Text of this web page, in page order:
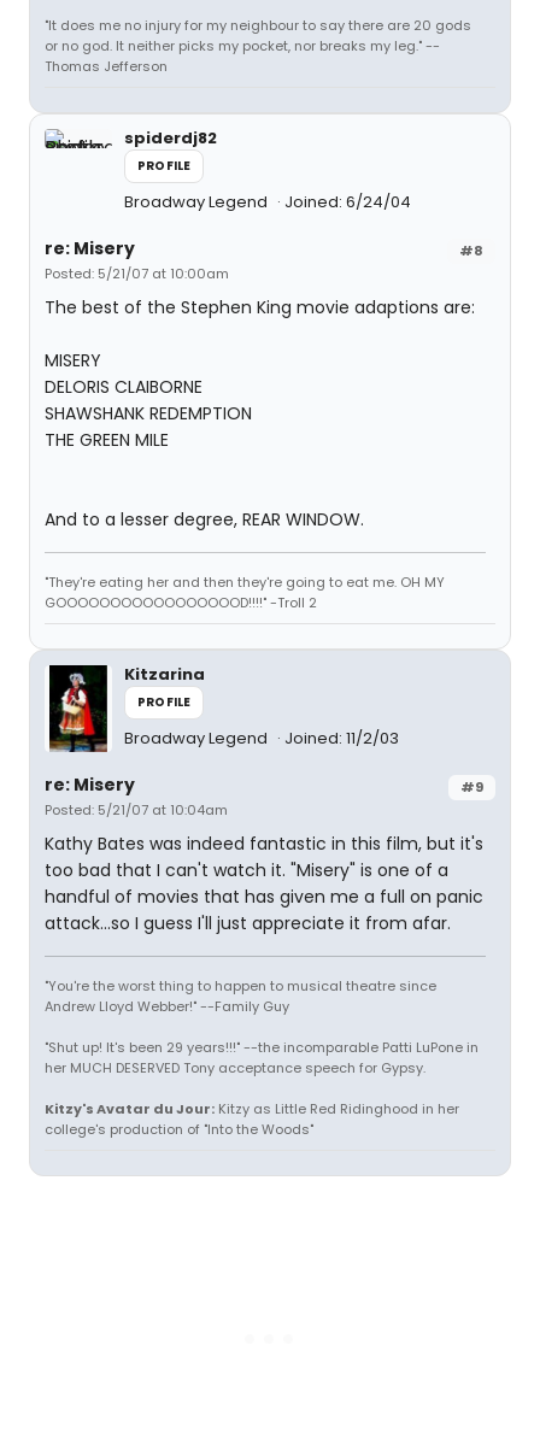
"It does me no injury for my neighbour to say there are 20 gods
or no god. It neither picks my pocket, nor breaks my leg." --
Thomas Jefferson
spiderdj82
PROFILE
Broadway Legend Joined: 6/24/04
#8
re: Misery
Posted: 5/21/07 at 10:00am
The best of the Stephen King movie adaptions are:
MISERY
DELORIS CLAIBORNE
SHAWSHANK REDEMPTION
THE GREEN MILE
And to a lesser degree, REAR WINDOW.
"They're eating her and then they're going to eat me. OH MY
GOOOOOOOOOOOOOOOOOD!!!!" -Troll 2
Kitzarina
PROFILE
Broadway Legend Joined: 11/2/03
#9
re: Misery
Posted: 5/21/07 at 10:04am
Kathy Bates was indeed fantastic in this film, but it's
too bad that I can't watch it. "Misery" is one of a
handful of movies that has given me a full on panic
attack...so I guess I'll just appreciate it from afar.
"You're the worst thing to happen to musical theatre since
Andrew Lloyd Webber!" --Family Guy
"Shut up! It's been 29 years!!!" --the incomparable Patti LuPone in
her MUCH DESERVED Tony acceptance speech for Gypsy.
Kitzy's Avatar du Jour: Kitzy as Little Red Ridinghood in her
college's production of "Into the Woods"